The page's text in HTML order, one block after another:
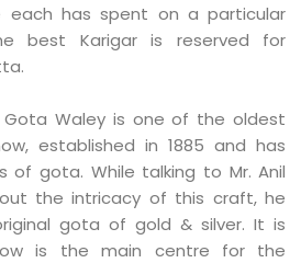
has spent on a particular
best Karigar is reserved for
Gota Waley is one of the oldest
established in 1885 and has
of gota. While talking to Mr. Anil
the intricacy of this craft, he
gota of gold & silver. It is
is the main centre for the